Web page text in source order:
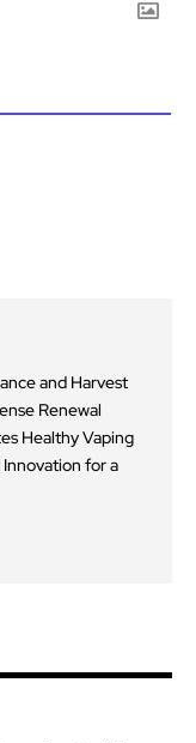
and Harvest
Renewal
Healthy Vaping
for a